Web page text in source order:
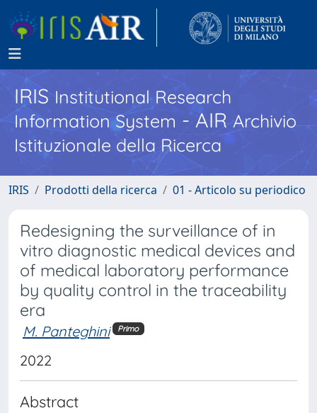
IRISInstitutional Research
Information System - AIR Archivio
Istituzionale della Ricerca
IRIS Prodotti della ricerca 01 - Articolo su periodico
Redesigning the surveillance of in
vitro diagnostic medical devices and
of medical laboratory performance
by quality control in the traceability
era
M. Panteghini Primo
2022
Abstract